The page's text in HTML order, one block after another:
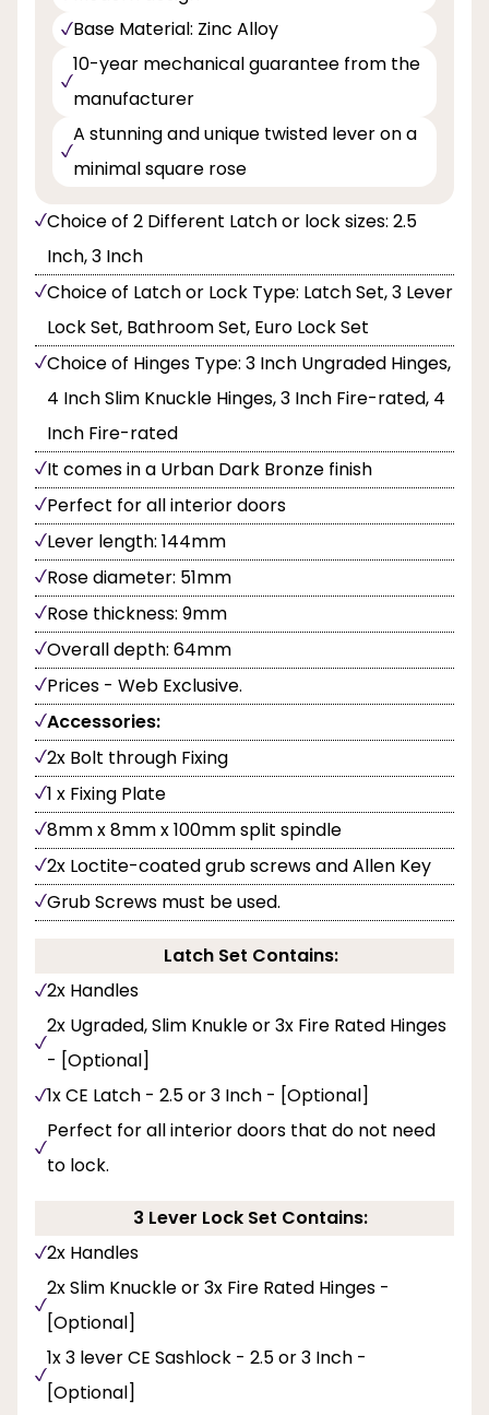
Base Material: Zinc Alloy
10-year mechanical guarantee from the
manufacturer
A stunning and unique twisted lever on a
minimal square rose
Choice of 2 Different Latch or lock sizes: 2.5
Inch, 3 Inch
Choice of Latch or Lock Type: Latch Set, 3 Lever
Lock Set, Bathroom Set, Euro Lock Set
Choice of Hinges Type: 3 Inch Ungraded Hinges,
4 Inch Slim Knuckle Hinges, 3 Inch Fire-rated, 4
Inch Fire-rated
It comes in a Urban Dark Bronze finish
Perfect for all interior doors
Lever length: 144mm
Rose diameter: 51mm
Rose thickness: 9mm
Overall depth: 64mm
Prices - Web Exclusive.
Accessories:
2x Bolt through Fixing
1 x Fixing Plate
8mm x 8mm x 100mm split spindle
2x Loctite-coated grub screws and Allen Key
Grub Screws must be used.
Latch Set Contains:
2x Handles
2x Ugraded, Slim Knukle or 3x Fire Rated Hinges
- [Optional]
1x CE Latch - 2.5 or 3 Inch - [Optional]
Perfect for all interior doors that do not need
to lock.
3 Lever Lock Set Contains:
2x Handles
2x Slim Knuckle or 3x Fire Rated Hinges -
[Optional]
1x 3 lever CE Sashlock - 2.5 or 3 Inch -
[Optional]